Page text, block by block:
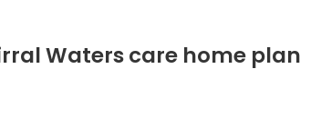
Waters care home plan